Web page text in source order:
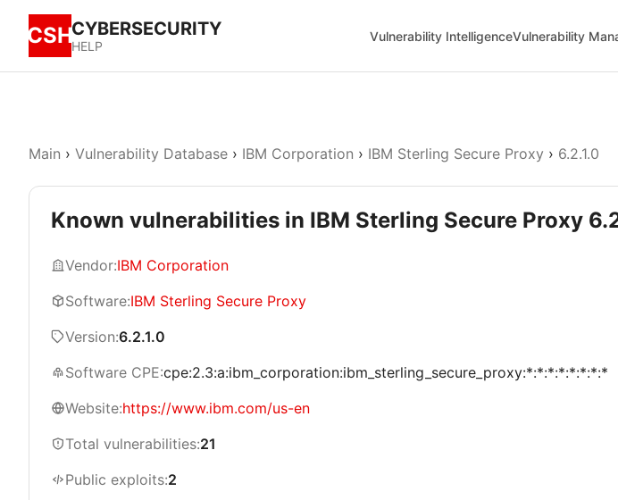
CSHCYBERSECURITY
HELP
Vulnerability IntelligenceVulnerability
Main › Vulnerability Database › IBM Corporation › IBM Sterling Secure Proxy › 6.2.1.0
Known vulnerabilities in IBM Sterling Secure Proxy
Vendor:IBM Corporation
Software:IBM Sterling Secure Proxy
Version:6.2.1.0
Software CPE:cpe:2.3:a:ibm_corporation:ibm_sterling_secure_proxy:*:*:*:*:*:*:*:*
Website:https://www.ibm.com/us-en
Total vulnerabilities:21
Public exploits:2